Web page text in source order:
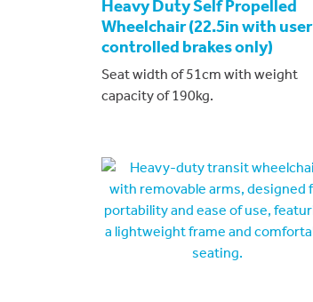
Heavy Duty Self Propelled
Wheelchair (22.5in with user
controlled brakes only)
Seat width of 51cm with weight
capacity of 190kg.